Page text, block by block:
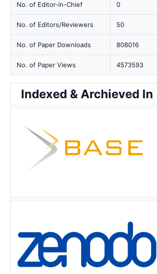
No. of Editor-in-Chief 0
No. of Editors/Reviewers 50
No. of Paper Downloads 808016
No. of Paper Views 4573593
Indexed & Archieved In